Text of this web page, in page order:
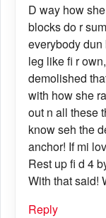
D way how
blocks do r
everybody
leg like fi r
demolished
with how she
out n all these
know seh the
anchor! If mi
Rest up fi d 4
With that said!
Reply